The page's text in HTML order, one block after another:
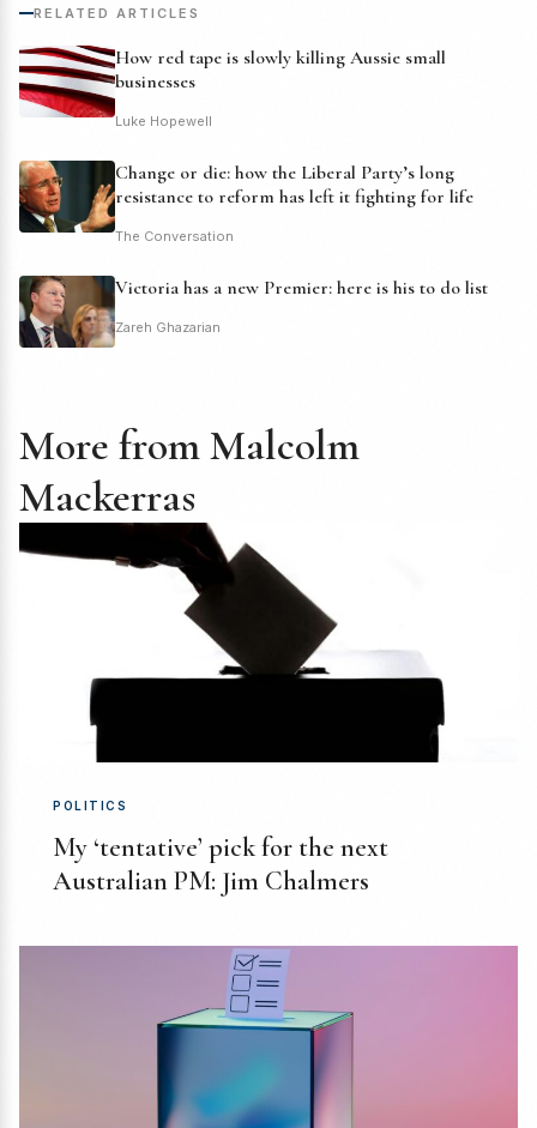
RELATED ARTICLES
How red tape is slowly killing Aussie small
businesses
Luke Hopewell
Change or die: how the Liberal Party’s long
resistance to reform has left it fighting for life
The Conversation
Victoria has a new Premier: here is his to do list
Zareh Ghazarian
More from Malcolm
Mackerras
POLITICS
My ‘tentative’ pick for the next
Australian PM: Jim Chalmers